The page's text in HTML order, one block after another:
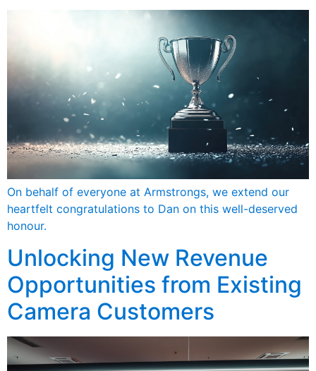
On behalf of everyone at Armstrongs, we extend our
heartfelt congratulations to Dan on this well-deserved
honour.
Unlocking New Revenue
Opportunities from Existing
Camera Customers